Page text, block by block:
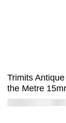
Trimits
the Metre